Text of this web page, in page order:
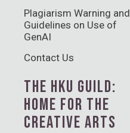
Plagiarism Warning and
Guidelines on Use of
GenAI
Contact Us
THE HKU GUILD:
HOME FOR THE
CREATIVE ARTS